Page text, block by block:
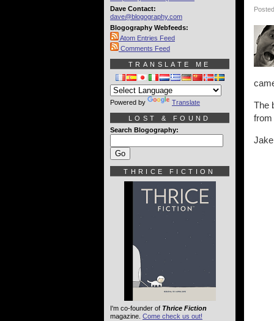
The
from
Dave Contact:
dave@blogography.com
Blogography Webfeeds:
Atom Entries Feed
Comments Feed
TRANSLATE ME
Powered by Translate
LOST & FOUND
Search Blogography:
THRICE FICTION
I'm co-founder of Thrice Fiction
magazine. Come check us out!